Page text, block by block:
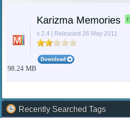
Karizma Memories
v 2.4 | Released 26 May 2011
98.24 MB
Recently Searched Tags